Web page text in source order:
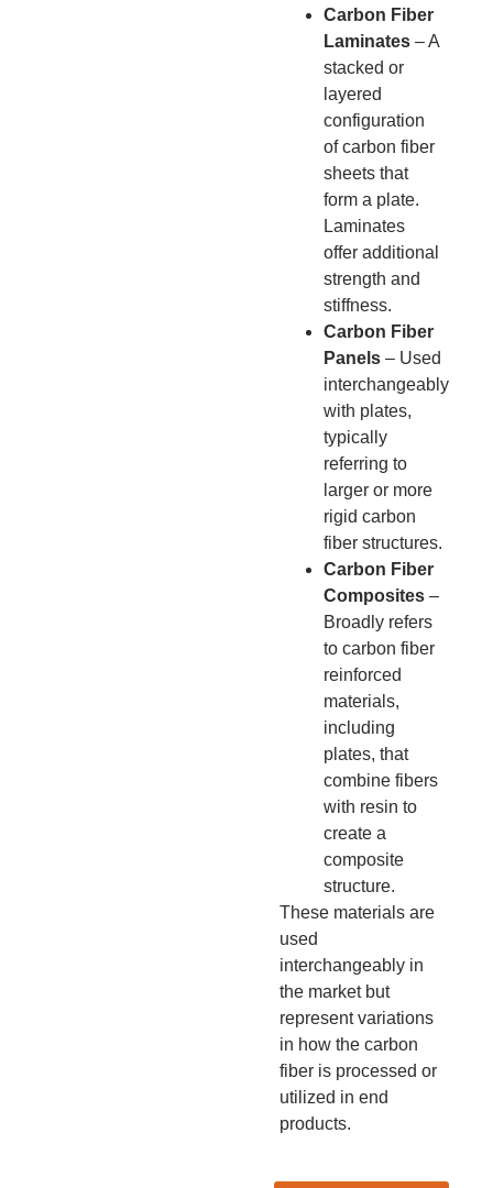
Carbon Fiber
Laminates – A
stacked or
layered
configuration
of carbon fiber
sheets that
form a plate.
Laminates
offer additional
strength and
stiffness.
Carbon Fiber
Panels – Used
interchangeably
with plates,
typically
referring to
larger or more
rigid carbon
fiber structures.
Carbon Fiber
Composites –
Broadly refers
to carbon fiber
reinforced
materials,
including
plates, that
combine fibers
with resin to
create a
composite
structure.
These materials are
used
interchangeably in
the market but
represent variations
in how the carbon
fiber is processed or
utilized in end
products.